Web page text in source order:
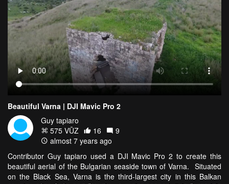
Beautiful Varna | DJI Mavic Pro 2
Guy tapiaro
575 VŪZ
16
9
almost 7 years ago
Contributor Guy tapiaro used a DJI Mavic Pro 2 to create this
beautiful aerial of the Bulgarian seaside town of Varna. Situated
on the Black Sea, Varna is the third-largest city in this Balkan